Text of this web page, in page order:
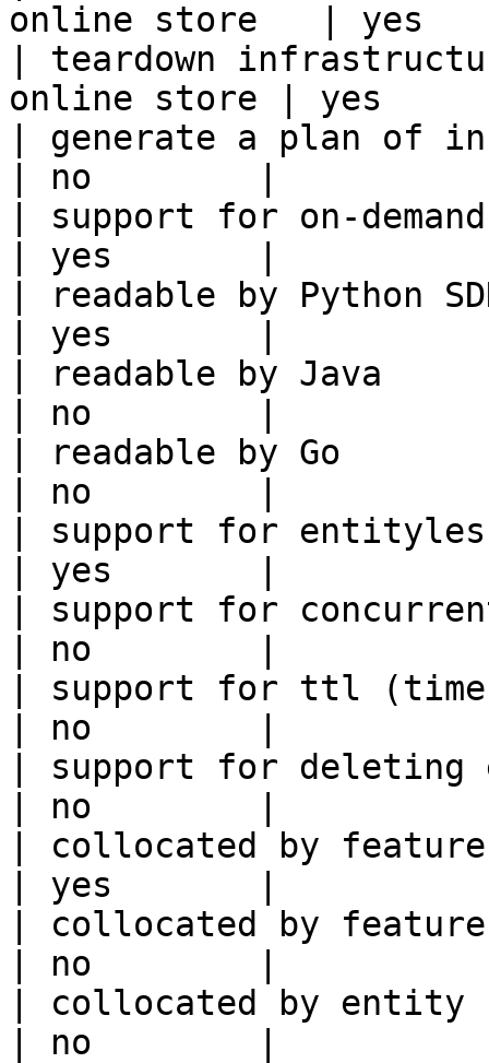
online store   | yes
| teardown
online store | yes
| generate a plan of
| no        |
| support for on-
| yes       |
| readable by Python
| yes       |
| readable by Java
| no        |
| readable by Go
| no        |
| support for
| yes       |
| support for
| no        |
| support for ttl
| no        |
| support for deleting
| no        |
| collocated by
| yes       |
| collocated by
| no        |
| collocated by entity
| no        |